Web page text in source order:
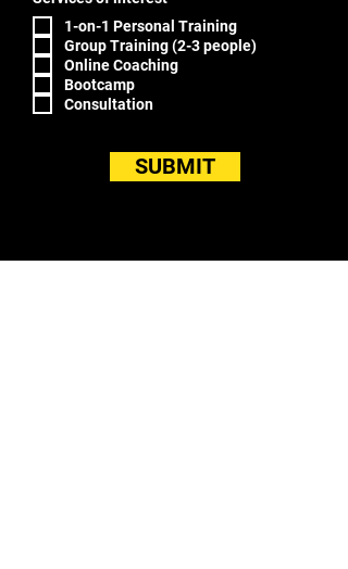
1-on-1 Personal Training
Group Training (2-3 people)
Online Coaching
Bootcamp
Consultation
SUBMIT